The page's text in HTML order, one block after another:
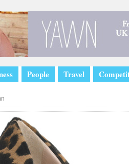
People Travel